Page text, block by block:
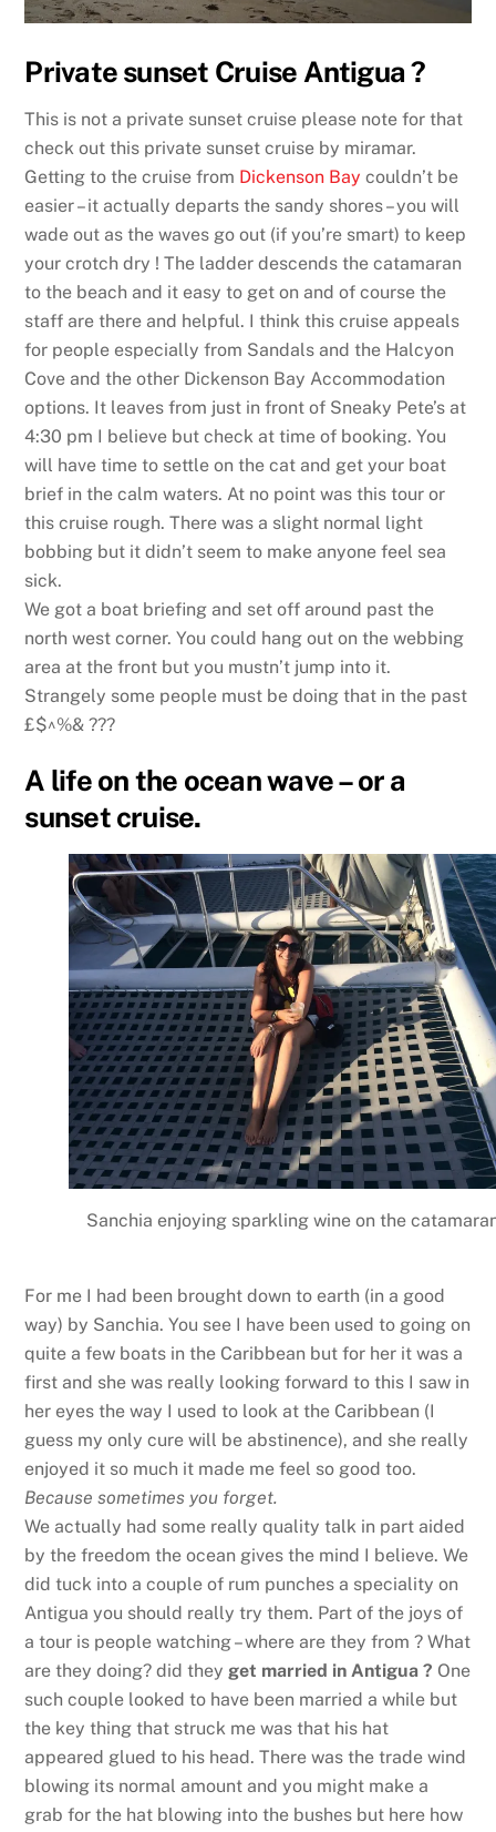
Private sunset Cruise Antigua ?
This is not a private sunset cruise please note for that
check out this private sunset cruise by miramar.
Getting to the cruise from Dickenson Bay couldn’t be
easier – it actually departs the sandy shores – you will
wade out as the waves go out (if you’re smart) to keep
your crotch dry ! The ladder descends the catamaran
to the beach and it easy to get on and of course the
staff are there and helpful. I think this cruise appeals
for people especially from Sandals and the Halcyon
Cove and the other Dickenson Bay Accommodation
options. It leaves from just in front of Sneaky Pete’s at
4:30 pm I believe but check at time of booking. You
will have time to settle on the cat and get your boat
brief in the calm waters. At no point was this tour or
this cruise rough. There was a slight normal light
bobbing but it didn’t seem to make anyone feel sea
sick.
We got a boat briefing and set off around past the
north west corner. You could hang out on the webbing
area at the front but you mustn’t jump into it.
Strangely some people must be doing that in the past
£$^%& ???
A life on the ocean wave – or a
sunset cruise.
Sanchia enjoying sparkling wine on the
For me I had been brought down to earth (in a good
way) by Sanchia. You see I have been used to going on
quite a few boats in the Caribbean but for her it was a
first and she was really looking forward to this I saw in
her eyes the way I used to look at the Caribbean (I
guess my only cure will be abstinence), and she really
enjoyed it so much it made me feel so good too.
Because sometimes you forget.
We actually had some really quality talk in part aided
by the freedom the ocean gives the mind I believe. We
did tuck into a couple of rum punches a speciality on
Antigua you should really try them. Part of the joys of
a tour is people watching – where are they from ? What
are they doing? did they get married in Antigua ? One
such couple looked to have been married a while but
the key thing that struck me was that his hat
appeared glued to his head. There was the trade wind
blowing its normal amount and you might make a
grab for the hat blowing into the bushes but here how